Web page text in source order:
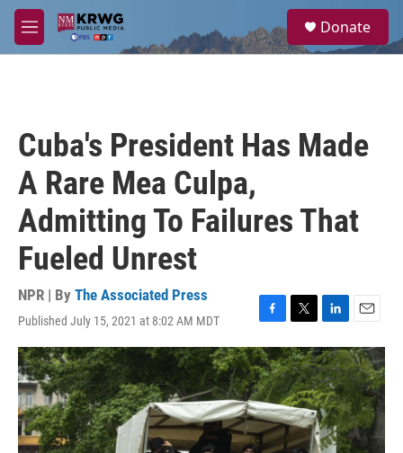
Skip to main content
M
e
a
Donate
Cuba's President Has Made
A Rare Mea Culpa,
Admitting To Failures That
Fueled Unrest
NPR | By The Associated Press
Published July 15, 2021 at 8:02 AM MDT
F
a
c
e
b
o
o
k
T
w
i
t
t
e
r
L
i
n
k
e
d
I
n
E
m
a
i